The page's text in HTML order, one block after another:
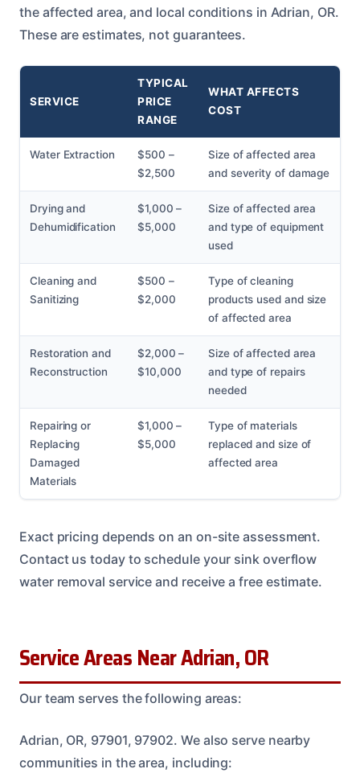
the affected area, and local conditions in Adrian, OR.
These are estimates, not guarantees.
SERVICE
TYPICAL
PRICE
RANGE
WHAT AFFECTS
COST
Water Extraction
$500 –
$2,500
Size of affected area
and severity of damage
Drying and
Dehumidification
$1,000 –
$5,000
Size of affected area
and type of equipment
used
Cleaning and
Sanitizing
$500 –
$2,000
Type of cleaning
products used and size
of affected area
Restoration and
Reconstruction
$2,000 –
$10,000
Size of affected area
and type of repairs
needed
Repairing or
Replacing
Damaged
Materials
$1,000 –
$5,000
Type of materials
replaced and size of
affected area
Exact pricing depends on an on-site assessment.
Contact us today to schedule your sink overflow
water removal service and receive a free estimate.
Service Areas Near Adrian, OR
Our team serves the following areas:
Adrian, OR, 97901, 97902. We also serve nearby
communities in the area, including: